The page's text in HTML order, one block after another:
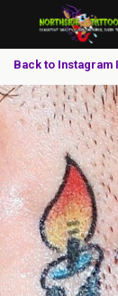
Back to Instagram